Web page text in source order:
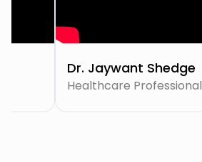
Dr. Jaywant Shedge
Healthcare Professional